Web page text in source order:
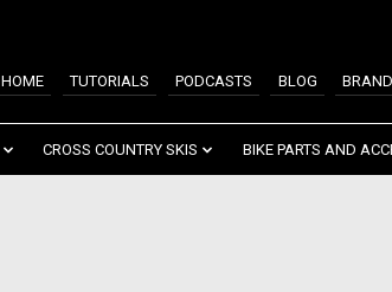
HOME TUTORIALS PODCASTS BLOG
CROSS COUNTRY SKIS BIKE PARTS AND